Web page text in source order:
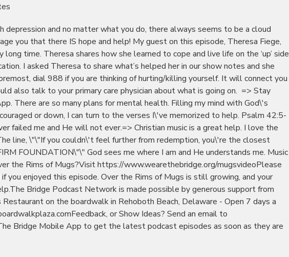
depression and no matter what you do, there always seems to be a cloud
you that there IS hope and help! My guest on this episode, Theresa Fiege,
time. Theresa shares how she learned to cope and live life on the ‘up’ side
I asked Theresa to share what’s helped her in our show notes and she
dial 988 if you are thinking of hurting/killing yourself. It will connect you
also talk to your primary care physician about what is going on. => Stay
There are so many plans for mental health. Filling my mind with God\'s
or down, I can turn to the verses I\'ve memorized to help. Psalm 42:5-
failed me and He will not ever.=> Christian music is a great help. I love the
line, \"\"If you couldn\'t feel further from redemption, you\'re the closest
FOUNDATION\"\" God sees me where I am and He understands me. Music
the Rims of Mugs?Visit https://www.wearethebridge.org/mugsvideoPlease
you enjoyed this episode. Over the Rims of Mugs is still growing, and your
Bridge Podcast Network is made possible by generous support from
on the boardwalk in Rehoboth Beach, Delaware - Open 7 days a
or Show Ideas? Send an email to
Bridge Mobile App to get the latest podcast episodes as soon as they are